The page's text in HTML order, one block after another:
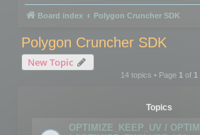
Board index Polygon Cruncher SDK
Polygon Cruncher SDK
New Topic
14 topics • Page 1of 1
Topics
OPTIMIZE_KEEP_UV /